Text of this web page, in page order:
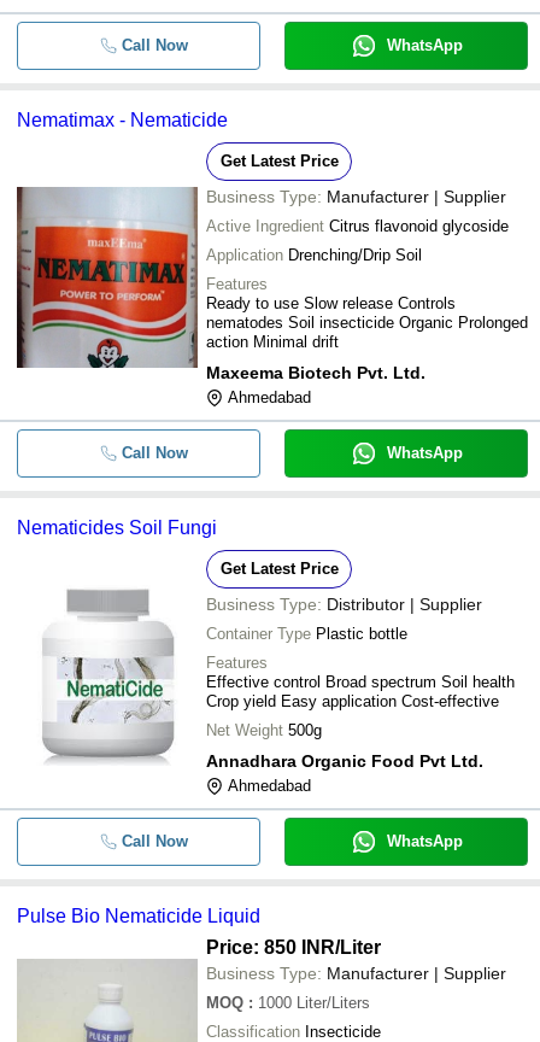
Call Now WhatsApp
Nematimax - Nematicide
Get Latest Price
Business Type: Manufacturer | Supplier
Active Ingredient Citrus flavonoid glycoside
Application Drenching/Drip Soil
Features
Ready to use Slow release Controls
nematodes Soil insecticide Organic Prolonged
action Minimal drift
Maxeema Biotech Pvt. Ltd.
Ahmedabad
Call Now WhatsApp
Nematicides Soil Fungi
Get Latest Price
Business Type: Distributor | Supplier
Container Type Plastic bottle
Features
Effective control Broad spectrum Soil health
Crop yield Easy application Cost-effective
Net Weight 500g
Annadhara Organic Food Pvt Ltd.
Ahmedabad
Call Now WhatsApp
Pulse Bio Nematicide Liquid
Price: 850 INR/Liter
Business Type: Manufacturer | Supplier
MOQ : 1000 Liter/Liters
Classification Insecticide